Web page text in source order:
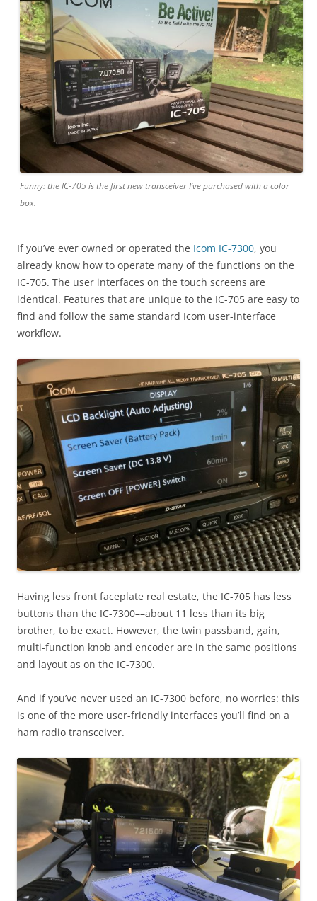
Funny: the IC-705 is the first new transceiver I’ve purchased with a color
box.
If you’ve ever owned or operated the Icom IC-7300, you
already know how to operate many of the functions on the
IC-705. The user interfaces on the touch screens are
identical. Features that are unique to the IC-705 are easy to
find and follow the same standard Icom user-interface
workflow.
Having less front faceplate real estate, the IC-705 has less
buttons than the IC-7300––about 11 less than its big
brother, to be exact. However, the twin passband, gain,
multi-function knob and encoder are in the same positions
and layout as on the IC-7300.
And if you’ve never used an IC-7300 before, no worries: this
is one of the more user-friendly interfaces you’ll find on a
ham radio transceiver.